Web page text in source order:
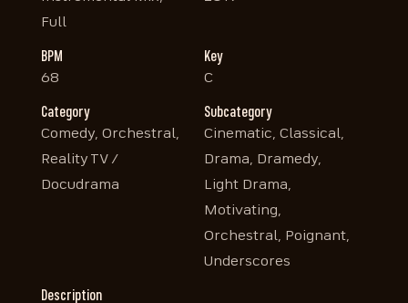
Full
BPM
68
Key
C
Category
Comedy, Orchestral,
Reality TV /
Docudrama
Subcategory
Cinematic, Classical,
Drama, Dramedy,
Light Drama,
Motivating,
Orchestral, Poignant,
Underscores
Description